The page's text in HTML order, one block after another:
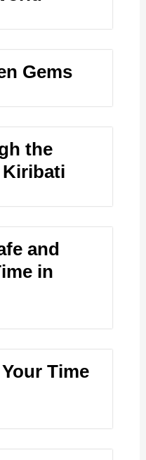
Gems
the
Kiribati
and
in
Time